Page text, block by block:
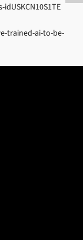
trained-ai-to-be-